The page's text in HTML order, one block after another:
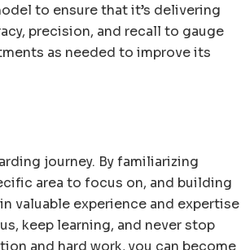
to ensure that it’s delivering
precision, and recall to gauge
as needed to improve its
journey. By familiarizing
area to focus on, and building
valuable experience and expertise
keep learning, and never stop
and hard work, you can become